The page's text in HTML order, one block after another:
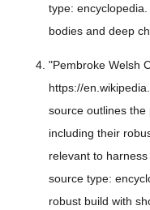
type:
bodies and deep
"Pembroke Welsh
https://
source outlines the
including their
relevant to
source type:
robust build with